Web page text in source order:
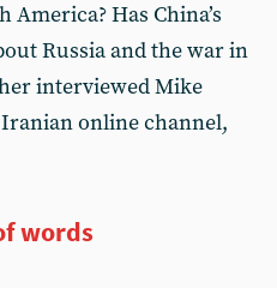
Has China’s
Russia and the war in
interviewed Mike
online channel,
words